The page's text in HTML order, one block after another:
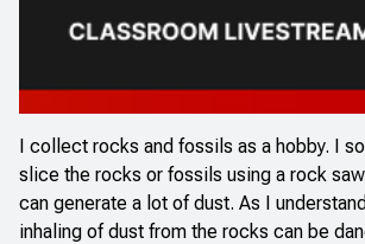
I collect rocks and fossils as a hobby. I
slice the rocks or fossils using a rock
can generate a lot of dust. As I
inhaling of dust from the rocks can be